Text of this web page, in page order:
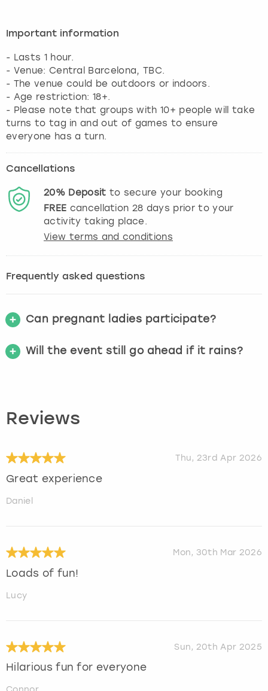
Important information
- Lasts 1 hour.
- Venue: Central Barcelona, TBC.
- The venue could be outdoors or indoors.
- Age restriction: 18+.
- Please note that groups with 10+ people will take
turns to tag in and out of games to ensure
everyone has a turn.
Cancellations
20% Deposit to secure your booking
FREE cancellation 28 days prior to your
activity taking place.
View terms and conditions
Frequently asked questions
Can pregnant ladies participate?
Will the event still go ahead if it rains?
Reviews
Thu, 23rd Apr 2026
Great experience
Daniel
Mon, 30th Mar 2026
Loads of fun!
Lucy
Sun, 20th Apr 2025
Hilarious fun for everyone